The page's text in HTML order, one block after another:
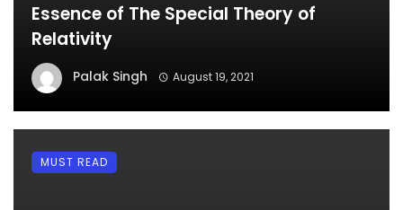
Essence of The Special Theory of
Relativity
Palak Singh August 19, 2021
MUST READ